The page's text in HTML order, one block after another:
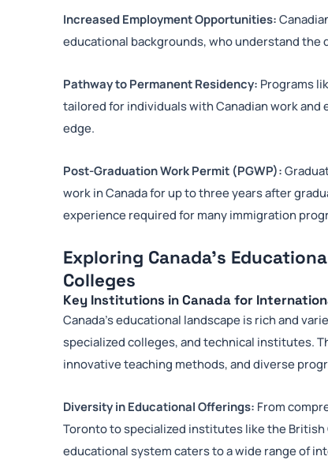
Increased Employment Opportunities:
educational backgrounds, who understand the
Pathway to Permanent Residency: Programs
tailored for individuals with Canadian work and
edge.
Post-Graduation Work Permit (PGWP):
work in Canada for up to three years after
experience required for many immigration
Exploring Canada’s
Colleges
Key Institutions in Canada for
Canada’s educational landscape is rich and
specialized colleges, and technical institutes.
innovative teaching methods, and diverse
Diversity in Educational Offerings: From
Toronto to specialized institutes like the
educational system caters to a wide range of